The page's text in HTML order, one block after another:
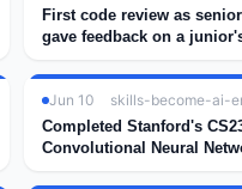
First code review as
gave feedback on a
Jun 10
skills-become-ai-
Completed Stanford's
Convolutional Neural